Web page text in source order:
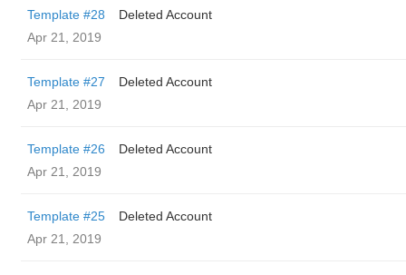
Template #28
Deleted Account
Apr 21, 2019
Template #27
Deleted Account
Apr 21, 2019
Template #26
Deleted Account
Apr 21, 2019
Template #25
Deleted Account
Apr 21, 2019